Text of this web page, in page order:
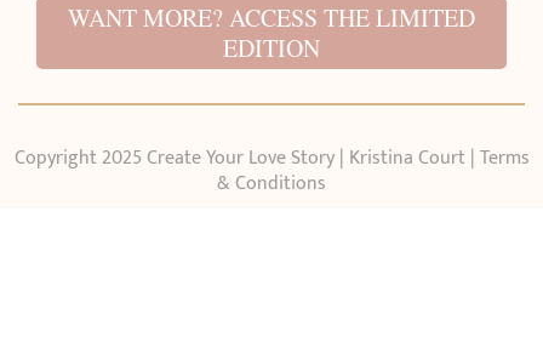
WANT MORE? ACCESS THE LIMITED
EDITION
Copyright 2025 Create Your Love Story | Kristina Court |Terms
& Conditions